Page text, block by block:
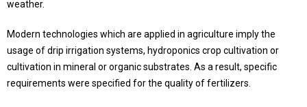
weather.
Modern technologies which are applied in agriculture imply the
usage of drip irrigation systems, hydroponics crop cultivation or
cultivation in mineral or organic substrates. As a result, specific
requirements were specified for the quality of fertilizers.